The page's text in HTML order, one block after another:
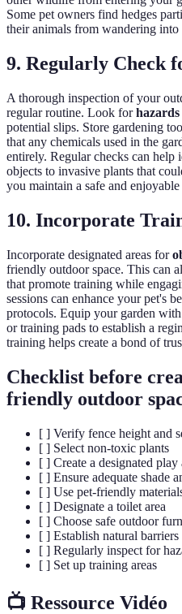
Some pet owners find hedges
their animals from wandering into
9. Regularly Check
A thorough inspection of your
regular routine. Look forhazards
potential slips. Store gardening
that any chemicals used in the
entirely. Regular checks can
objects to invasive plants that
you maintain a safe and
10. Incorporate
Incorporate designated areas for
friendly outdoor space. This can
that promote training while
sessions can enhance your pet's
protocols. Equip your garden
or training pads to establish a
training helps create a bond of
Checklist before
friendly outdoor
[ ] Verify fence height and
[ ] Select non-toxic plants
[ ] Create a designated play
[ ] Ensure adequate shade
[ ] Use pet-friendly
[ ] Designate a toilet area
[ ] Choose safe outdoor
[ ] Establish natural barriers
[ ] Regularly inspect for
[ ] Set up training areas
📺 Ressource Vidéo